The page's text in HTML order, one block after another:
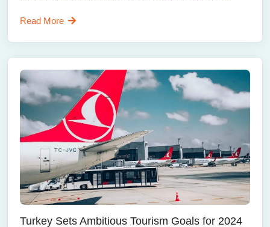
Read More
Turkey Sets Ambitious Tourism Goals for 2024